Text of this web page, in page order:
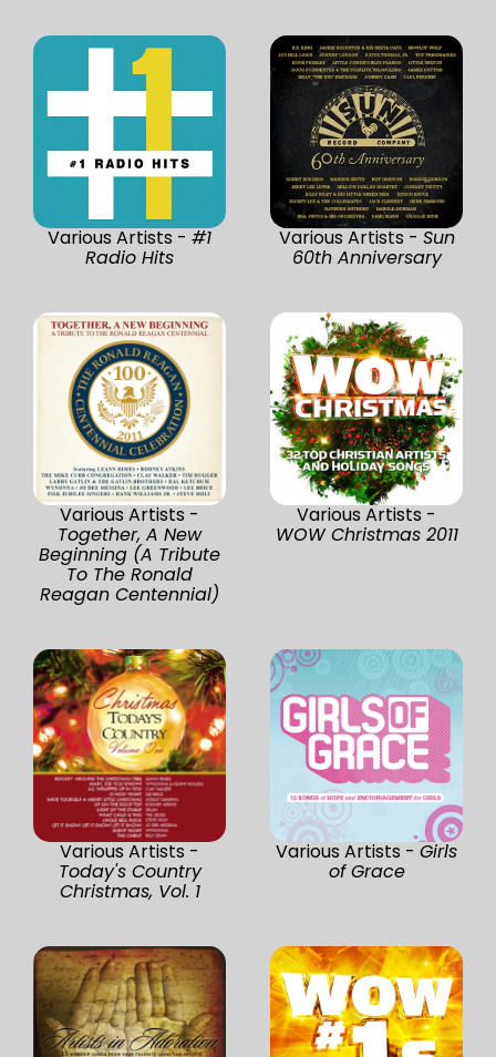
Various Artists - #1
Radio Hits
Various Artists - Sun
60th Anniversary
Various Artists -
Together, A New
Beginning (A Tribute
To The Ronald
Reagan Centennial)
Various Artists -
WOW Christmas 2011
Various Artists -
Today's Country
Christmas, Vol. 1
Various Artists - Girls
of Grace